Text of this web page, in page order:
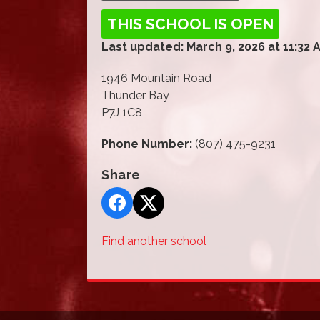
THIS SCHOOL IS OPEN
Last updated: March 9, 2026 at 11:32
1946 Mountain Road
Thunder Bay
P7J 1C8
Phone Number: (807) 475-9231
Share
Find another school